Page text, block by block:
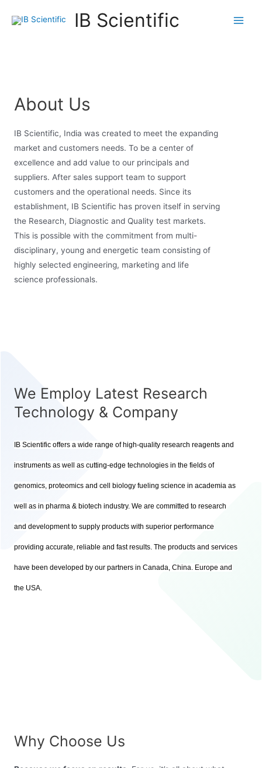
IB Scientific
About Us
IB Scientific, India was created to meet the expanding
market and customers needs. To be a center of
excellence and add value to our principals and
suppliers. After sales support team to support
customers and the operational needs. Since its
establishment, IB Scientific has proven itself in serving
the Research, Diagnostic and Quality test markets.
This is possible with the commitment from multi-
disciplinary, young and energetic team consisting of
highly selected engineering, marketing and life
science professionals.
We Employ Latest Research
Technology & Company
IB Scientific offers a wide range of high-quality research reagents and
instruments as well as cutting-edge technologies in the fields of
genomics, proteomics and cell biology fueling science in academia as
well as in pharma & biotech industry. We are committed to research
and development to supply products with superior performance
providing accurate, reliable and fast results. The products and services
have been developed by our partners in Canada, China. Europe and
the USA.
Why Choose Us